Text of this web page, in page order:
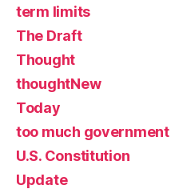
term limits
The Draft
Thought
thoughtNew
Today
too much government
U.S. Constitution
Update